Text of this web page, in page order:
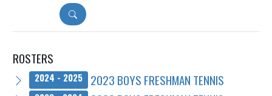
DETAILS
ROSTERS
2024 - 2025 2023 BOYS FRESHMAN TENNIS